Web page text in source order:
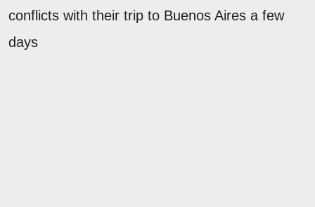
conflicts with their trip to Buenos Aires a few
days